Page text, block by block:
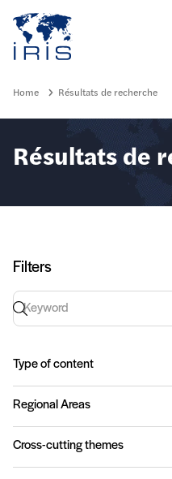
Go to main menu
Home Résultats de recherche
Résultats de
Filters
Keyword search
Type of content
Regional Areas
Cross-cutting themes